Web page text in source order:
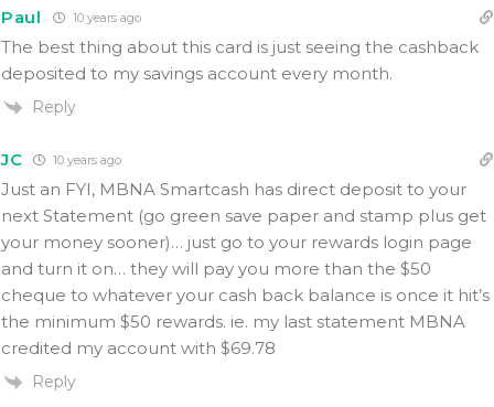
Paul 10 years ago
The best thing about this card is just seeing the cashback
deposited to my savings account every month.
Reply
JC 10 years ago
Just an FYI, MBNA Smartcash has direct deposit to your
next Statement (go green save paper and stamp plus get
your money sooner)… just go to your rewards login page
and turn it on… they will pay you more than the $50
cheque to whatever your cash back balance is once it hit’s
the minimum $50 rewards. ie. my last statement MBNA
credited my account with $69.78
Reply